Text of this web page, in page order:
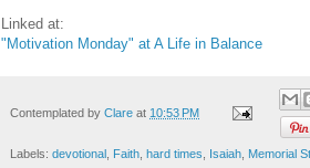
Linked at:
"Motivation Monday" at A Life in Balance
Contemplated by Clare at 10:53 PM
Labels: devotional Faith hard times Isaiah Memorial